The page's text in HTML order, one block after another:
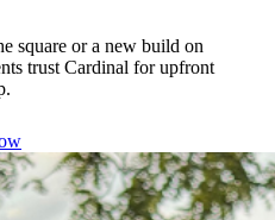
square or a new build on
trust Cardinal for upfront